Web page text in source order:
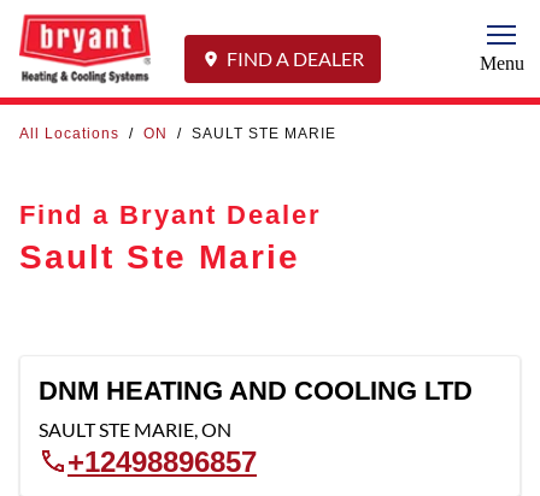
FIND A DEALER Menu
All Locations / ON / SAULT STE MARIE
Find a Bryant Dealer
Sault Ste Marie
DNM HEATING AND COOLING LTD
SAULT STE MARIE,ON
+12498896857